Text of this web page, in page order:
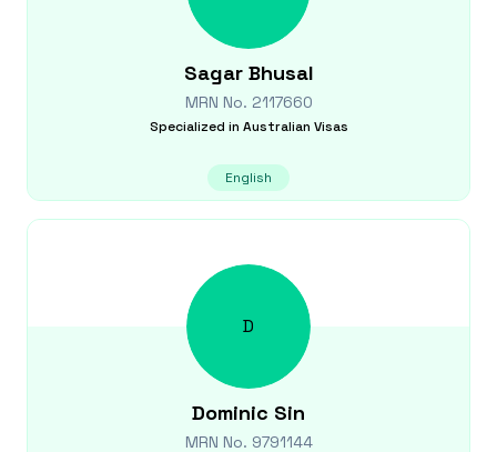
Sagar Bhusal
MRN No. 2117660
Specialized in Australian Visas
English
D
Dominic Sin
MRN No. 9791144